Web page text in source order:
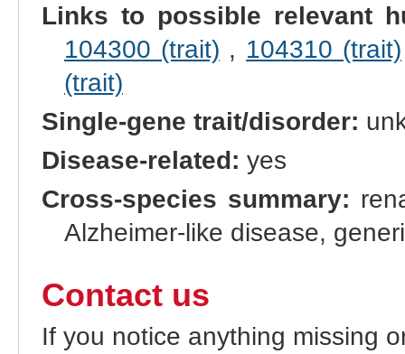
Links to possible relevant
104300 (trait) , 104310 (trait)
(trait)
Single-gene trait/disorder:
Disease-related: yes
Cross-species summary:
Alzheimer-like disease,
Contact us
If you notice anything missing